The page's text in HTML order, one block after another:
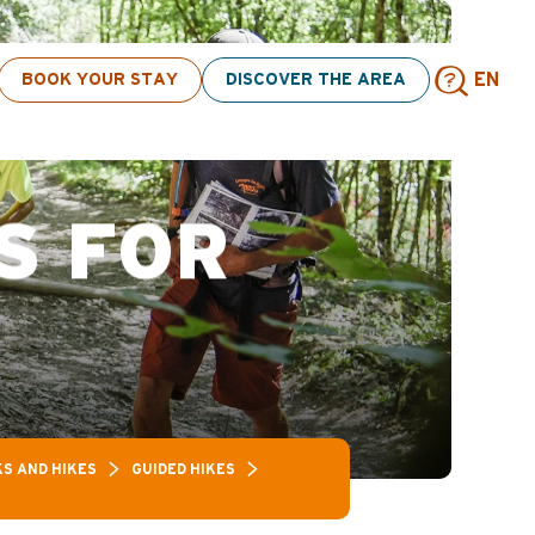
BOOK YOUR STAY DISCOVER THE AREA EN
here
FOR
AND HIKES GUIDED HIKES